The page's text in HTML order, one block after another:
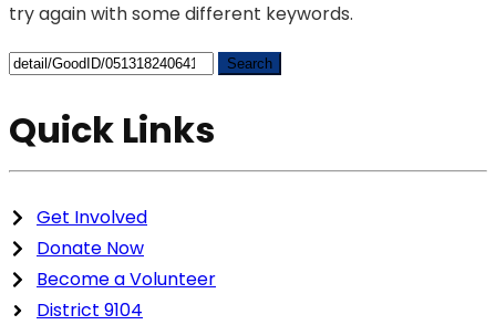
try again with some different keywords.
Search
Quick Links
Get Involved
Donate Now
Become a Volunteer
District 9104